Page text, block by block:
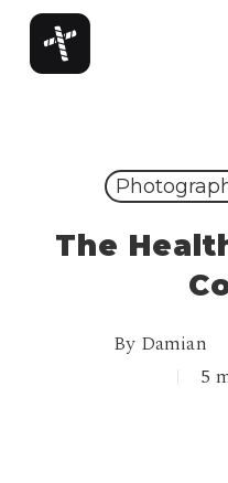
Skip
main
The
By Damian
5